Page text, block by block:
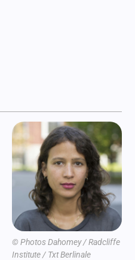
© Photos Dahomey / Radcliffe
Institute / Txt Berlinale